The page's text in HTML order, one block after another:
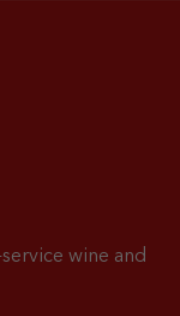
wine and